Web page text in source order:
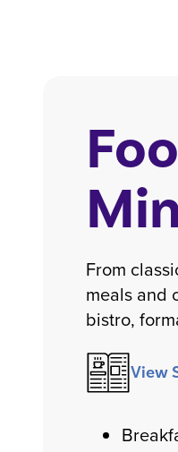
From
meals and
bistro,
View